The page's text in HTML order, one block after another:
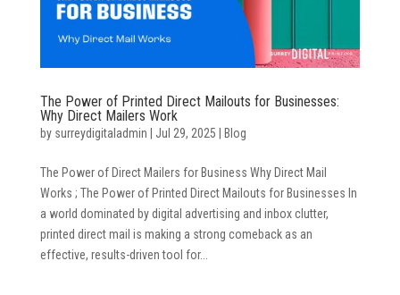
The Power of Printed Direct Mailouts for Businesses:
Why Direct Mailers Work
by surreydigitaladmin Jul 29, 2025 Blog
The Power of Direct Mailers for Business Why Direct Mail
Works ; The Power of Printed Direct Mailouts for Businesses In
a world dominated by digital advertising and inbox clutter,
printed direct mail is making a strong comeback as an
effective, results-driven tool for...